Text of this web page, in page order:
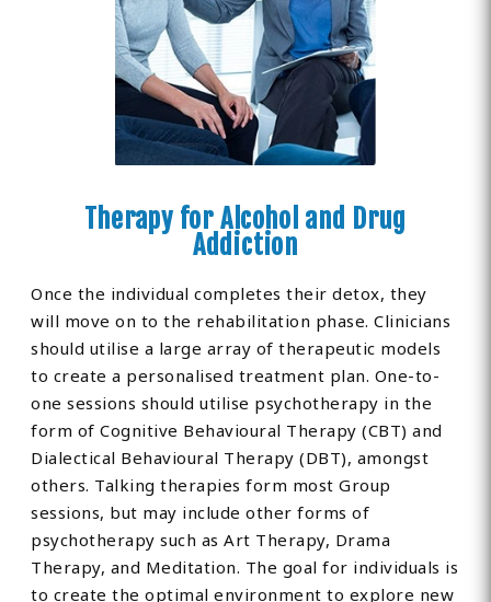
Therapy for Alcohol and Drug
Addiction
Once the individual completes their detox, they
will move on to the rehabilitation phase. Clinicians
should utilise a large array of therapeutic models
to create a personalised treatment plan. One-to-
one sessions should utilise psychotherapy in the
form of Cognitive Behavioural Therapy (CBT) and
Dialectical Behavioural Therapy (DBT), amongst
others. Talking therapies form most Group
sessions, but may include other forms of
psychotherapy such as Art Therapy, Drama
Therapy, and Meditation. The goal for individuals is
to create the optimal environment to explore new